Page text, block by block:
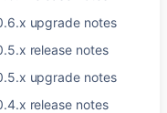
upgrade notes
release notes
upgrade notes
release notes